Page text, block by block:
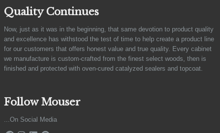
Quality Continues
Now, just as it was in the beginning, that same devotion to product quality
and excellence has withstood the test of time to help create a product line
for our customers that offers honest value and true quality. Every cabinet
we manufacture is custom-crafted from the finest select woods, then is
finished and protected with oven-cured catalyzed sealers and topcoat.
Follow Mouser
...On Social Media